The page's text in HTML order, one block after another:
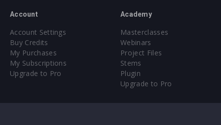
Account
Account Settings
Buy Credits
My Purchases
My Subscriptions
Upgrade to Pro
Academy
Masterclasses
Webinars
Project Files
Stems
Plugin
Upgrade to Pro